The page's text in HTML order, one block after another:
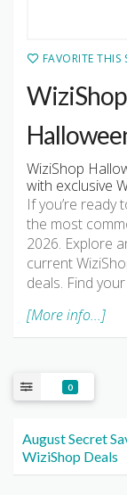
FAVORITE THIS
WiziShop
with exclusive
If you’re ready
the most
2026. Explore
current
deals. Find
[More info...]
0
August Secret
WiziShop Deals